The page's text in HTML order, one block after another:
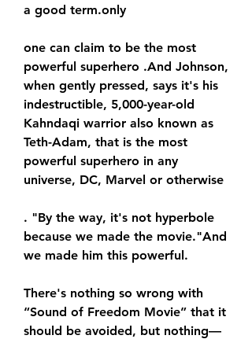
a good term.only
one can claim to be the most
powerful superhero .And Johnson,
when gently pressed, says it's his
indestructible, 5,000-year-old
Kahndaqi warrior also known as
Teth-Adam, that is the most
powerful superhero in any
universe, DC, Marvel or otherwise
. "By the way, it's not hyperbole
because we made the movie."And
we made him this powerful.
There's nothing so wrong with
“Sound of Freedom Movie” that it
should be avoided, but nothing—